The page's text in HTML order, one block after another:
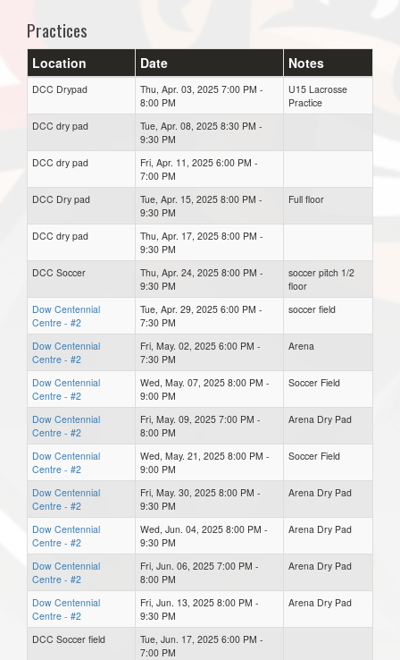
Practices
Location Date Notes
DCC Drypad
Thu, Apr. 03, 2025 7:00 PM -
8:00 PM
U15 Lacrosse
Practice
DCC dry pad
Tue, Apr. 08, 2025 8:30 PM -
9:30 PM
DCC dry pad
Fri, Apr. 11, 2025 6:00 PM -
7:00 PM
DCC Dry pad
Tue, Apr. 15, 2025 8:00 PM -
9:30 PM
Full floor
DCC dry pad
Thu, Apr. 17, 2025 8:00 PM -
9:30 PM
DCC Soccer
Thu, Apr. 24, 2025 8:00 PM -
9:30 PM
soccer pitch 1/2
floor
Dow Centennial
Centre - #2
Tue, Apr. 29, 2025 6:00 PM -
7:30 PM
soccer field
Dow Centennial
Centre - #2
Fri, May. 02, 2025 6:00 PM -
7:30 PM
Arena
Dow Centennial
Centre - #2
Wed, May. 07, 2025 8:00 PM -
9:00 PM
Soccer Field
Dow Centennial
Centre - #2
Fri, May. 09, 2025 7:00 PM -
8:00 PM
Arena Dry Pad
Dow Centennial
Centre - #2
Wed, May. 21, 2025 8:00 PM -
9:00 PM
Soccer Field
Dow Centennial
Centre - #2
Fri, May. 30, 2025 8:00 PM -
9:30 PM
Arena Dry Pad
Dow Centennial
Centre - #2
Wed, Jun. 04, 2025 8:00 PM -
9:30 PM
Arena Dry Pad
Dow Centennial
Centre - #2
Fri, Jun. 06, 2025 7:00 PM -
8:00 PM
Arena Dry Pad
Dow Centennial
Centre - #2
Fri, Jun. 13, 2025 8:00 PM -
9:30 PM
Arena Dry Pad
DCC Soccer field
Tue, Jun. 17, 2025 6:00 PM -
7:00 PM